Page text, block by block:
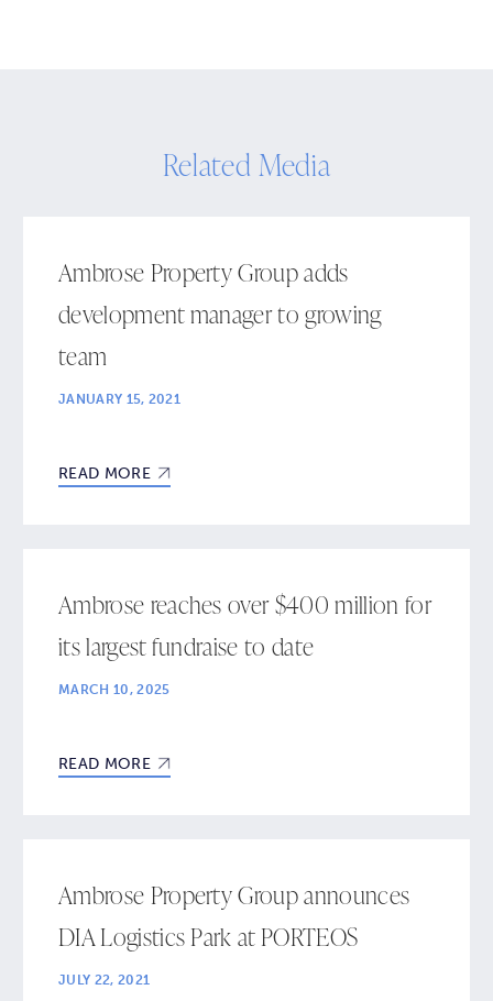
Related Media
Ambrose Property Group adds
development manager to growing
team
JANUARY 15, 2021
READ MORE
Ambrose reaches over $400 million for
its largest fundraise to date
MARCH 10, 2025
READ MORE
Ambrose Property Group announces
DIA Logistics Park at PORTEOS
JULY 22, 2021